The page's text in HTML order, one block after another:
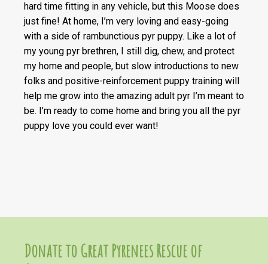
hard time fitting in any vehicle, but this Moose does
just fine! At home, I’m very loving and easy-going
with a side of rambunctious pyr puppy. Like a lot of
my young pyr brethren, I still dig, chew, and protect
my home and people, but slow introductions to new
folks and positive-reinforcement puppy training will
help me grow into the amazing adult pyr I’m meant to
be. I’m ready to come home and bring you all the pyr
puppy love you could ever want!
Donate to Great Pyrenees Rescue of